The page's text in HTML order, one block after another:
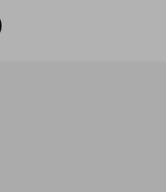
Back To Top